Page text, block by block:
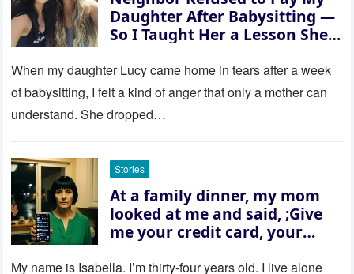
Daughter After Babysitting —
So I Taught Her a Lesson She
When my daughter Lucy came home in tears after a week
of babysitting, I felt a kind of anger that only a mother can
understand. She dropped…
Stories
At a family dinner, my mom
looked at me and said, ;Give
me your credit card, your
refused. She slammed her
My name is Isabella. I’m thirty‑four years old. I live alone